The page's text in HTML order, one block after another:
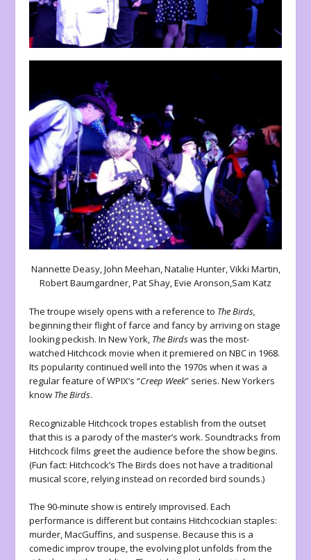
Nannette Deasy, John Meehan, Natalie Hunter, Vikki Martin,
Robert Baumgardner, Pat Shay, Evie Aronson,Sam Katz
The troupe wisely opens with a reference to The Birds,
beginning their flight of farce and fancy by arriving on stage
looking peckish. In New York, The Birdswas the most-
watched Hitchcock movie when it premiered on NBC in 1968.
Its popularity continued well into the 1970s when it was a
regular feature of WPIX’s “Creep Week” series. New Yorkers
know The Birds.
Recognizable Hitchcock tropes establish from the outset
that this is a parody of the master’s work. Soundtracks from
Hitchcock films greet the audience before the show begins.
(Fun fact: Hitchcock’s The Birds does not have a traditional
musical score, relying instead on recorded bird sounds.)
The 90-minute show is entirely improvised. Each
performance is different but contains Hitchcockian staples:
murder, MacGuffins, and suspense. Because this is a
comedic improv troupe, the evolving plot unfolds from the